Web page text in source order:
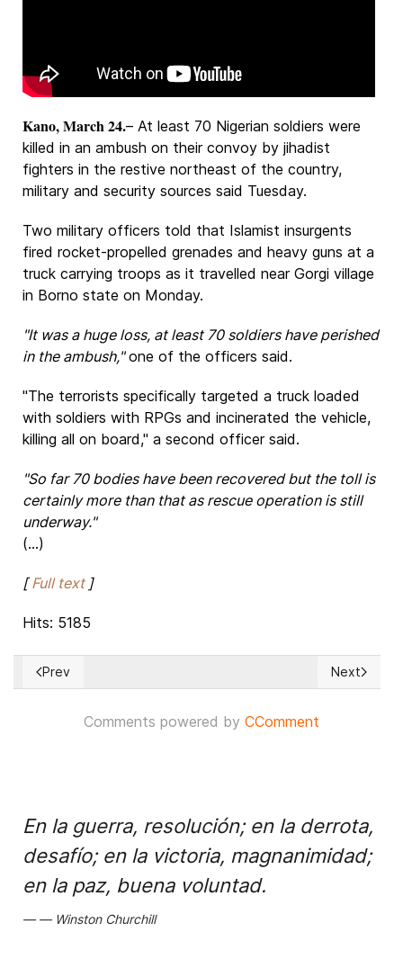
Kano, March 24.– At least 70 Nigerian soldiers were
killed in an ambush on their convoy by jihadist
fighters in the restive northeast of the country,
military and security sources said Tuesday.
Two military officers told that Islamist insurgents
fired rocket-propelled grenades and heavy guns at a
truck carrying troops as it travelled near Gorgi village
in Borno state on Monday.
"It was a huge loss, at least 70 soldiers have perished
in the ambush,"one of the officers said.
"The terrorists specifically targeted a truck loaded
with soldiers with RPGs and incinerated the vehicle,
killing all on board," a second officer said.
"So far 70 bodies have been recovered but the toll is
certainly more than that as rescue operation is still
underway."
(...)
[Full text]
Hits: 5185
Previous article: Syrian army blocks US military convoy in
Prev Next
Next
Comments powered by CComment
En la guerra, resolución; en la derrota,
desafío; en la victoria, magnanimidad;
en la paz, buena voluntad.
Winston Churchill